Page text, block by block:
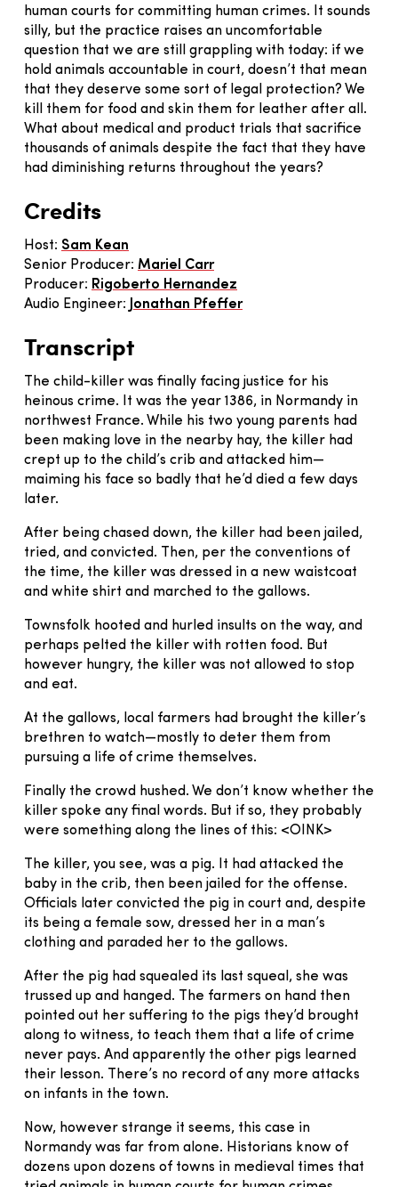
human courts for committing human crimes. It sounds
silly, but the practice raises an uncomfortable
question that we are still grappling with today: if we
hold animals accountable in court, doesn’t that mean
that they deserve some sort of legal protection? We
kill them for food and skin them for leather after all.
What about medical and product trials that sacrifice
thousands of animals despite the fact that they have
had diminishing returns throughout the years?
Credits
Host: Sam Kean
Senior Producer: Mariel Carr
Producer: Rigoberto Hernandez
Audio Engineer:
onathan Pfeffer
Transcript
The child-killer was finally facing justice for his
heinous crime. It was the year 1386, in Normandy in
northwest France. While his two young parents had
been making love in the nearby hay, the killer had
crept up to the child’s crib and attacked him—
maiming his face so badly that he’d died a few days
later.
After being chased down, the killer had been jailed,
tried, and convicted. Then, per the conventions of
the time, the killer was dressed in a new waistcoat
and white shirt and marched to the gallows.
Townsfolk hooted and hurled insults on the way, and
perhaps pelted the killer with rotten food. But
however hungry, the killer was not allowed to stop
and eat.
At the gallows, local farmers had brought the killer’s
brethren to watch—mostly to deter them from
pursuing a life of crime themselves.
Finally the crowd hushed. We don’t know whether the
killer spoke any final words. But if so, they probably
were something along the lines of this: <OINK>
The killer, you see, was a pig. It had attacked the
baby in the crib, then been jailed for the offense.
Officials later convicted the pig in court and, despite
its being a female sow, dressed her in a man’s
clothing and paraded her to the gallows.
After the pig had squealed its last squeal, she was
trussed up and hanged. The farmers on hand then
pointed out her suffering to the pigs they’d brought
along to witness, to teach them that a life of crime
never pays. And apparently the other pigs learned
their lesson. There’s no record of any more attacks
on infants in the town.
Now, however strange it seems, this case in
Normandy was far from alone. Historians know of
dozens upon dozens of towns in medieval times that